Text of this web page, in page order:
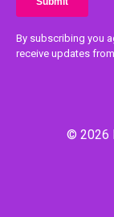
By subscribing you
receive updates
© 2026